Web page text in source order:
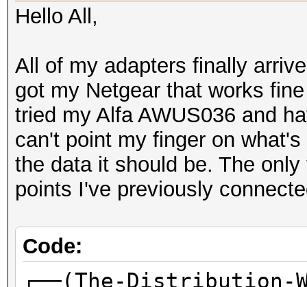
Hello All,
All of my adapters finally
got my Netgear that works
tried my Alfa AWUS036 and
can't point my finger on
the data it should be. The
points I've previously
Code:
┌──(The-Distribution-